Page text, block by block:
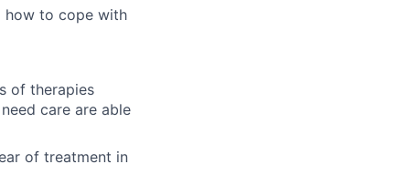
how to cope with
of therapies
care are able
of treatment in